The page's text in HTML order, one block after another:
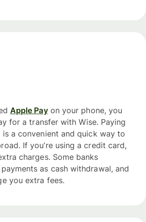
Apple Payon your phone, you
for a transfer with Wise. Paying
a convenient and quick way to
If you’re using a credit card,
charges. Some banks
as cash withdrawal, and
you extra fees.